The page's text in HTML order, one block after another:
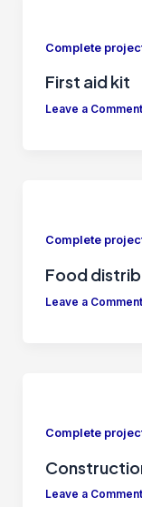
Complete
First aid kit
Leave a Comment
Complete
Food
Leave a Comment
Complete
Leave a Comment